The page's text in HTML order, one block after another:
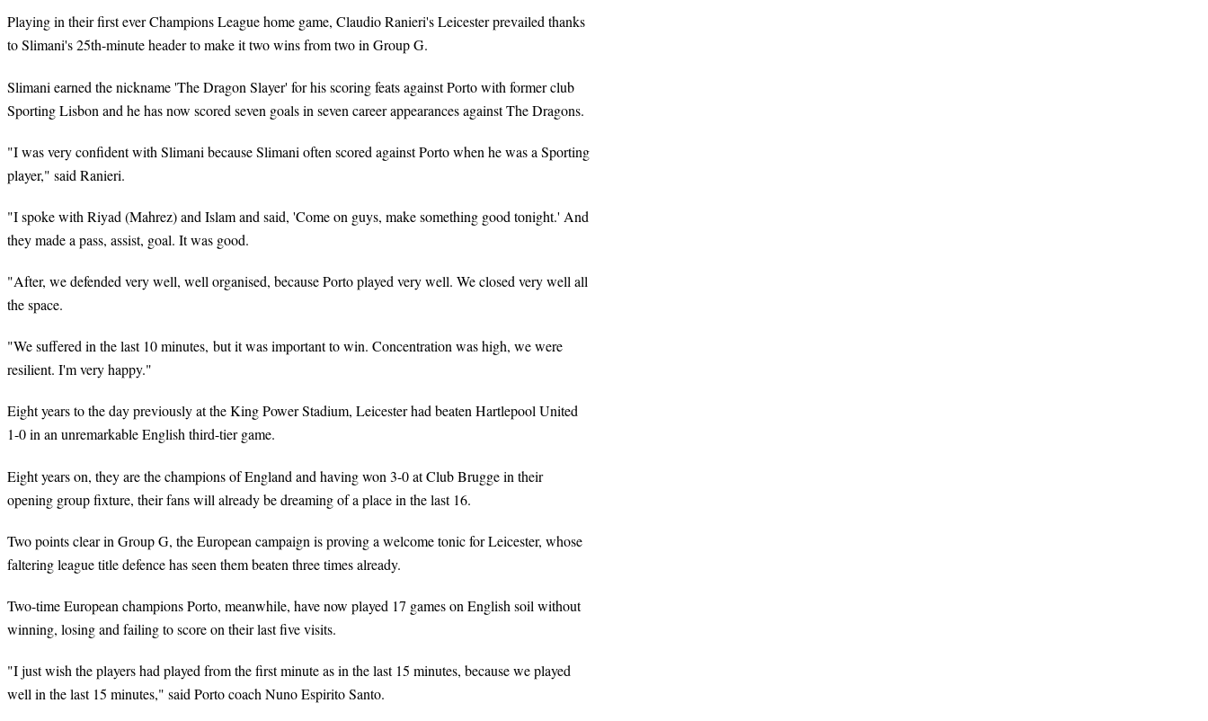
Playing in their first ever Champions League home game, Claudio Ranieri's Leicester prevailed thanks
to Slimani's 25th-minute header to make it two wins from two in Group G.
Slimani earned the nickname 'The Dragon Slayer' for his scoring feats against Porto with former club
Sporting Lisbon and he has now scored seven goals in seven career appearances against The Dragons.
"I was very confident with Slimani because Slimani often scored against Porto when he was a Sporting
player," said Ranieri.
"I spoke with Riyad (Mahrez) and Islam and said, 'Come on guys, make something good tonight.' And
they made a pass, assist, goal. It was good.
"After, we defended very well, well organised, because Porto played very well. We closed very well all
the space.
"We suffered in the last 10 minutes, but it was important to win. Concentration was high, we were
resilient. I'm very happy."
Eight years to the day previously at the King Power Stadium, Leicester had beaten Hartlepool United
1-0 in an unremarkable English third-tier game.
Eight years on, they are the champions of England and having won 3-0 at Club Brugge in their
opening group fixture, their fans will already be dreaming of a place in the last 16.
Two points clear in Group G, the European campaign is proving a welcome tonic for Leicester, whose
faltering league title defence has seen them beaten three times already.
Two-time European champions Porto, meanwhile, have now played 17 games on English soil without
winning, losing and failing to score on their last five visits.
"I just wish the players had played from the first minute as in the last 15 minutes, because we played
well in the last 15 minutes," said Porto coach Nuno Espirito Santo.